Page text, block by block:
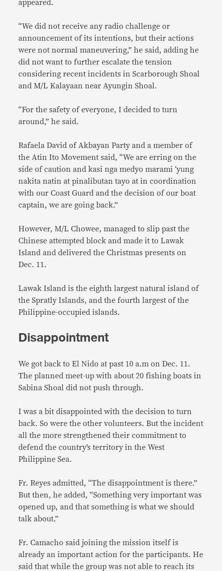
appeared.
“We did not receive any radio challenge or
announcement of its intentions, but their actions
were not normal maneuvering,” he said, adding he
did not want to further escalate the tension
considering recent incidents in Scarborough Shoal
and M/L Kalayaan near Ayungin Shoal.
“For the safety of everyone, I decided to turn
around,” he said.
Rafaela David of Akbayan Party and a member of
the Atin Ito Movement said, “We are erring on the
side of caution and kasi nga medyo marami ‘yung
nakita natin at pinalibutan tayo at in coordination
with our Coast Guard and the decision of our boat
captain, we are going back.”
However, M/L Chowee, managed to slip past the
Chinese attempted block and made it to Lawak
Island and delivered the Christmas presents on
Dec. 11.
Lawak Island is the eighth largest natural island of
the Spratly Islands, and the fourth largest of the
Philippine-occupied islands.
Disappointment
We got back to El Nido at past 10 a.m on Dec. 11.
The planned meet-up with about 20 fishing boats in
Sabina Shoal did not push through.
I was a bit disappointed with the decision to turn
back. So were the other volunteers. But the incident
all the more strengthened their commitment to
defend the country’s territory in the West
Philippine Sea.
Fr. Reyes admitted, “The disappointment is there.”
But then, he added, “Something very important was
opened up, and that something is what we should
talk about.”
Fr. Camacho said joining the mission itself is
already an important action for the participants. He
said that while the group was not able to reach its